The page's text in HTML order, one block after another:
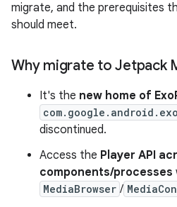
migrate, and the prerequisites
should meet.
Why migrate to Jetpack
It's the new home of
discontinued.
Access the Player API
components/processes
MediaBrowser /